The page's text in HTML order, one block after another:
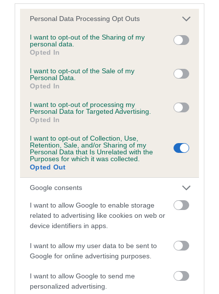
Please note that this website/app uses one or more Google
not limited to your visit or usage behaviour. You may click to
grant or deny consent to Google and its third-party tags to
use your data for below specified purposes in below Google
consent section.
Personal Data Processing Opt Outs
I want to opt-out of the Sharing of my
personal data.
Opted In
I want to opt-out of the Sale of my
Personal Data.
Opted In
I want to opt-out of processing my
Personal Data for Targeted Advertising.
Opted In
I want to opt-out of Collection, Use,
Retention, Sale, and/or Sharing of my
Personal Data that Is Unrelated with the
Purposes for which it was collected.
Opted Out
Google consents
I want to allow Google to enable storage
related to advertising like cookies on web or
device identifiers in apps.
I want to allow my user data to be sent to
Google for online advertising purposes.
I want to allow Google to send me
personalized advertising.
Coefficient of Inbreeding (CoI)
Inbreeding coefficient for MANSERGH
POSTCARD is 5.9%
Breed average CoI 9.4%
COI Description
Breed Watch
FULL DETAILS
Pedigree